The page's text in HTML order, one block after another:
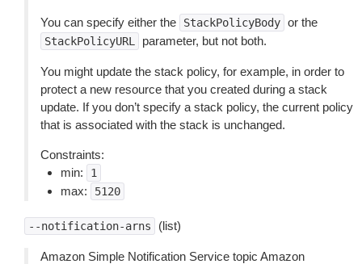
You can specify either the StackPolicyBody or the
StackPolicyURL parameter, but not both.
You might update the stack policy, for example, in order to
protect a new resource that you created during a stack
update. If you don’t specify a stack policy, the current policy
that is associated with the stack is unchanged.
Constraints:
min:
1
max: 5120
--notification-arns (list)
Amazon Simple Notification Service topic Amazon